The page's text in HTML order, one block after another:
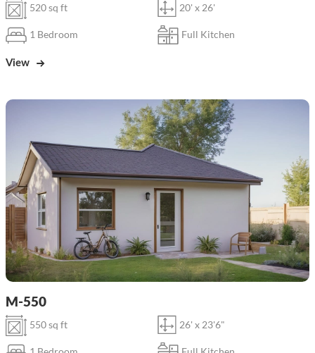
520 sq ft 20' x 26'
1 Bedroom Full Kitchen
View
M-550
550 sq ft 26' x 23'6"